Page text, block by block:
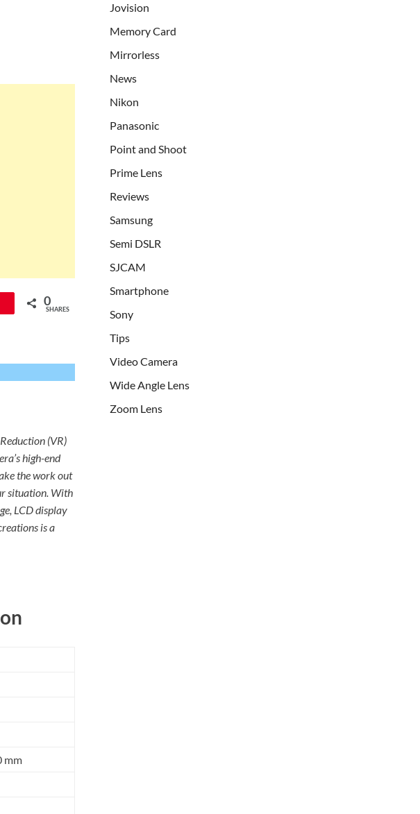
0
SHARES
(VR)
high-end
the work out
situation. With
LCD display
is a
mm
Jovision
Memory Card
Mirrorless
News
Nikon
Panasonic
Point and Shoot
Prime Lens
Reviews
Samsung
Semi DSLR
SJCAM
Smartphone
Sony
Tips
Video Camera
Wide Angle Lens
Zoom Lens